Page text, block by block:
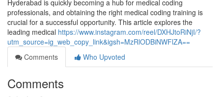
Hyderabad is quickly becoming a hub for medical coding
professionals, and obtaining the right medical coding training is
crucial for a successful opportunity. This article explores the
leading medical https://www.instagram.com/reel/DXHJtoRiNjI/?
utm_source=ig_web_copy_link&igsh=MzRlODBiNWFlZA==
Comments
Who Upvoted
Comments